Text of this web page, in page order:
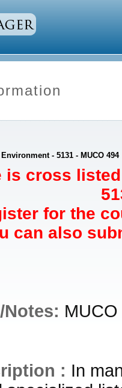
- 5131 - MUCO 494
cross listed
for the
can also
: In